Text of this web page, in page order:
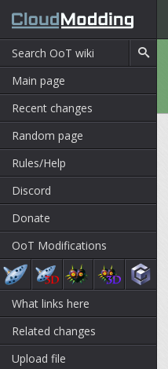
Main page
Recent changes
Random page
Rules/Help
Discord
Donate
OoT Modifications
What links here
Related changes
Upload file